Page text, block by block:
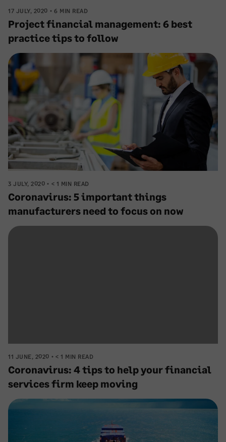
17 JULY, 2020 6 MIN READ
Project financial management: 6 best
practice tips to follow
3 JULY, 2020 < 1 MIN READ
Coronavirus: 5 important things
manufacturers need to focus on now
11 JUNE, 2020 < 1 MIN READ
Coronavirus: 4 tips to help your financial
services firm keep moving